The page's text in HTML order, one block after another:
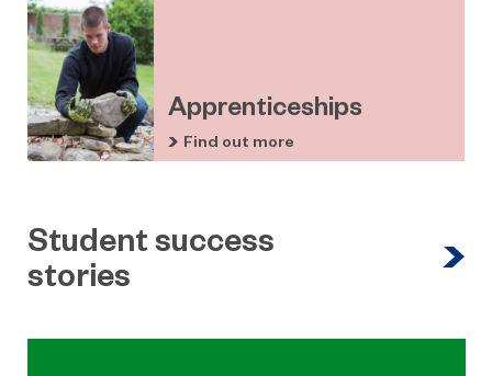
Apprenticeships
Find out more
Student success
stories